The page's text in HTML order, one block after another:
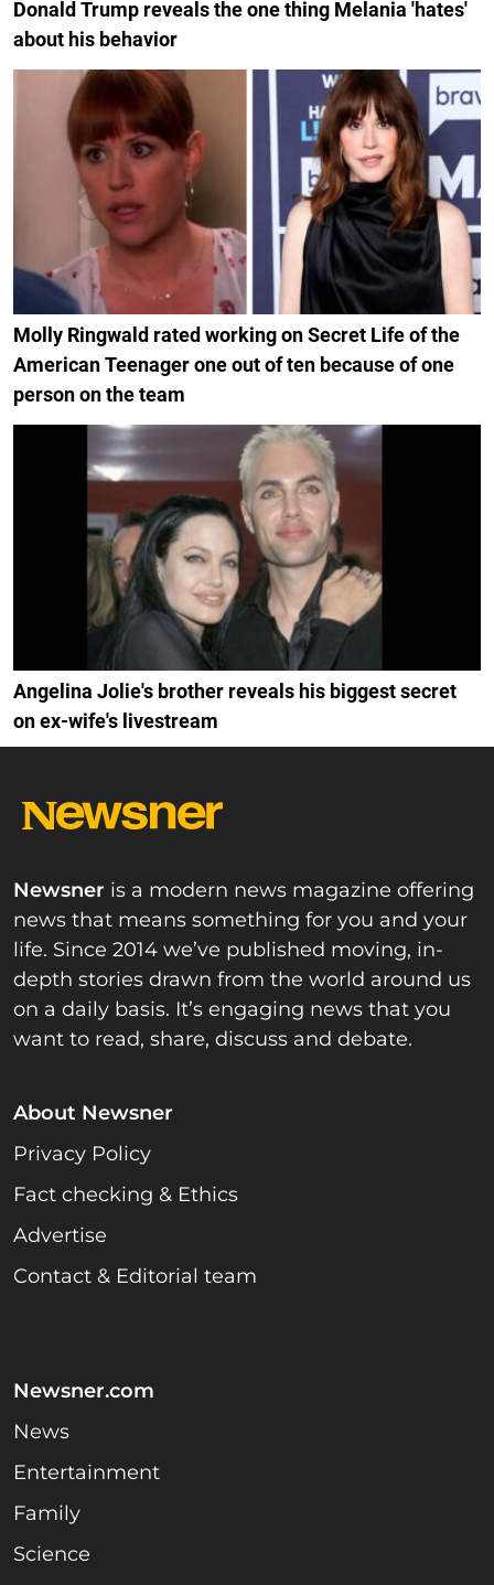
Donald Trump reveals the one thing Melania 'hates'
about his behavior
Molly Ringwald rated working on Secret Life of the
American Teenager one out of ten because of one
person on the team
Angelina Jolie's brother reveals his biggest secret
on ex-wife's livestream
Newsner is a modern news magazine offering
news that means something for you and your
life. Since 2014 we’ve published moving, in-
depth stories drawn from the world around us
on a daily basis. It’s engaging news that you
want to read, share, discuss and debate.
About Newsner
Privacy Policy
Fact checking & Ethics
Advertise
Contact & Editorial team
Newsner.com
News
Entertainment
Family
Science